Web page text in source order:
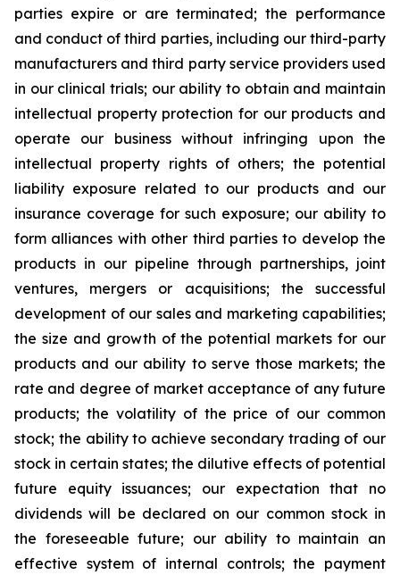
parties expire or are terminated; the performance
and conduct of third parties, including our third-party
manufacturers and third party service providers used
in our clinical trials; our ability to obtain and maintain
intellectual property protection for our products and
operate our business without infringing upon the
intellectual property rights of others; the potential
liability exposure related to our products and our
insurance coverage for such exposure; our ability to
form alliances with other third parties to develop the
products in our pipeline through partnerships, joint
ventures, mergers or acquisitions; the successful
development of our sales and marketing capabilities;
the size and growth of the potential markets for our
products and our ability to serve those markets; the
rate and degree of market acceptance of any future
products; the volatility of the price of our common
stock; the ability to achieve secondary trading of our
stock in certain states; the dilutive effects of potential
future equity issuances; our expectation that no
dividends will be declared on our common stock in
the foreseeable future; our ability to maintain an
effective system of internal controls; the payment